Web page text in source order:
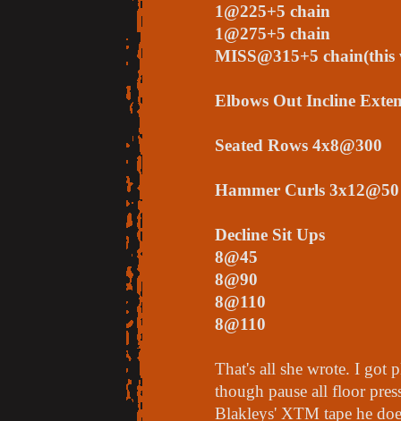
1@225+5 chain
1@275+5 chain
MISS@315+5 chain(this
Elbows Out Incline
Seated Rows 4x8@300
Hammer Curls 3x12@50
Decline Sit Ups
8@45
8@90
8@110
8@110
That's all she wrote. I got
though pause all floor
Blakleys' XTM tape he